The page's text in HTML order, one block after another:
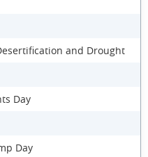
and Drought
Day
Day